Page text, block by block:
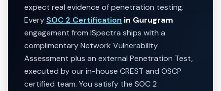
expect real evidence of penetration testing.
EverySOC 2 Certification in Gurugram
engagement from ISpectra ships with a
complimentary Network Vulnerability
Assessment plus an external Penetration Test,
executed by our in-house CREST and OSCP
certified team. You satisfy the SOC 2